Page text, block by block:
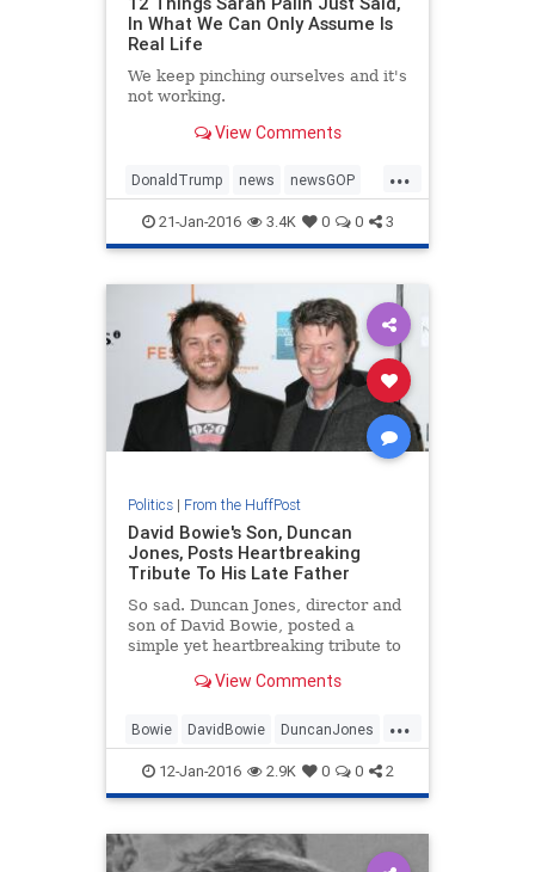
In What We Can Only Assume Is
Real Life
We keep pinching ourselves and it's
not working.
View Comments
...
DonaldTrump news newsGOP
politics SarahPalin
21-Jan-2016 3.4K 0 0 3
Politics| From the HuffPost
David Bowie's Son, Duncan
Jones, Posts Heartbreaking
Tribute To His Late Father
So sad. Duncan Jones, director and
son of David Bowie, posted a
simple yet heartbreaking tribute to
his death. View Comments
...
Bowie DavidBowie DuncanJones
music MusicNews
12-Jan-2016 2.9K 0 0 2